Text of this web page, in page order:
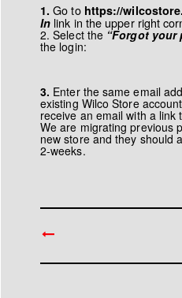
1.Go to https://
In link in the upper right
2. Select the “Forgot your
the login:
3. Enter the same email
existing Wilco Store
receive an email with a link
We are migrating previous
new store and they should
2-weeks.